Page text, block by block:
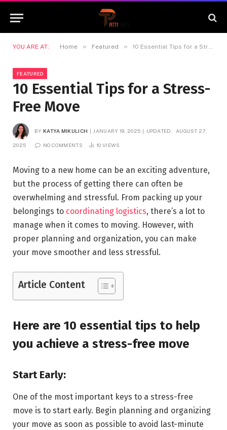
YOU ARE AT: Home » Featured » 10 Essential Tips for a Stress-Free Move
FEATURED
10 Essential Tips for a Stress-
Free Move
BY KATYA MIKULICH JANUARY 19, 2025 UPDATED: AUGUST 27,
2025 NO COMMENTS 10VIEWS
Moving to a new home can be an exciting adventure,
but the process of getting there can often be
overwhelming and stressful. From packing up your
belongings to coordinating logistics, there’s a lot to
manage when it comes to moving. However, with
proper planning and organization, you can make
your move smoother and less stressful.
Article Content
Here are 10 essential tips to help
you achieve a stress-free move
Start Early:
One of the most important keys to a stress-free
move is to start early. Begin planning and organizing
your move as soon as possible to avoid last-minute